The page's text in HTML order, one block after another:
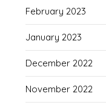
February 2023
January 2023
December 2022
November 2022